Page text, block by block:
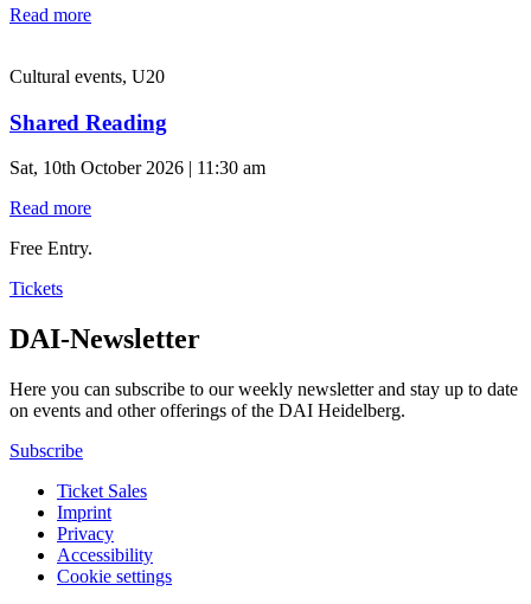
Read more
Cultural events, U20
Shared Reading
Sat, 10th October 2026 | 11:30 am
Read more
Free Entry.
Tickets
DAI-Newsletter
Here you can subscribe to our weekly newsletter and stay up to date
on events and other offerings of the DAI Heidelberg.
Subscribe
Ticket Sales
Imprint
Privacy
Accessibility
Cookie settings